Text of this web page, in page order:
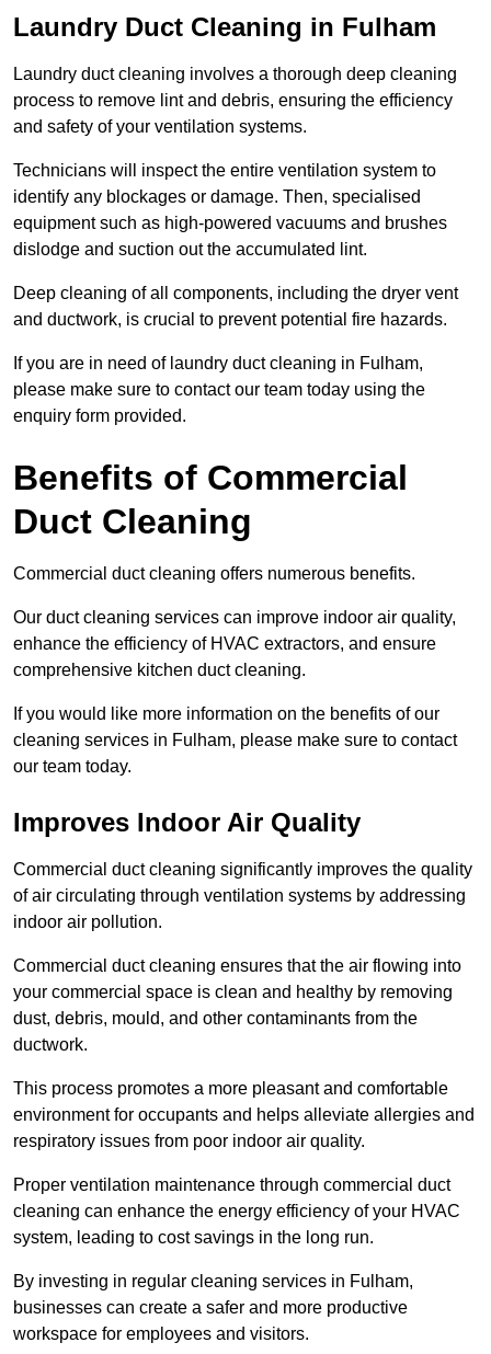
Laundry Duct Cleaning in Fulham
Laundry duct cleaning involves a thorough deep cleaning
process to remove lint and debris, ensuring the efficiency
and safety of your ventilation systems.
Technicians will inspect the entire ventilation system to
identify any blockages or damage. Then, specialised
equipment such as high-powered vacuums and brushes
dislodge and suction out the accumulated lint.
Deep cleaning of all components, including the dryer vent
and ductwork, is crucial to prevent potential fire hazards.
If you are in need of laundry duct cleaning in Fulham,
please make sure to contact our team today using the
enquiry form provided.
Benefits of Commercial
Duct Cleaning
Commercial duct cleaning offers numerous benefits.
Our duct cleaning services can improve indoor air quality,
enhance the efficiency of HVAC extractors, and ensure
comprehensive kitchen duct cleaning.
If you would like more information on the benefits of our
cleaning services in Fulham, please make sure to contact
our team today.
Improves Indoor Air Quality
Commercial duct cleaning significantly improves the quality
of air circulating through ventilation systems by addressing
indoor air pollution.
Commercial duct cleaning ensures that the air flowing into
your commercial space is clean and healthy by removing
dust, debris, mould, and other contaminants from the
ductwork.
This process promotes a more pleasant and comfortable
environment for occupants and helps alleviate allergies and
respiratory issues from poor indoor air quality.
Proper ventilation maintenance through commercial duct
cleaning can enhance the energy efficiency of your HVAC
system, leading to cost savings in the long run.
By investing in regular cleaning services in Fulham,
businesses can create a safer and more productive
workspace for employees and visitors.